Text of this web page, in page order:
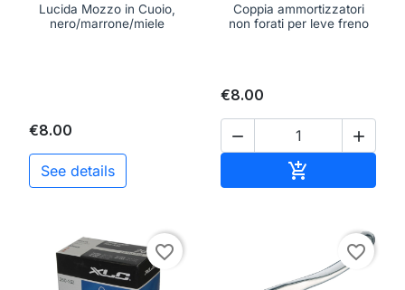
Lucida Mozzo in Cuoio,
nero/marrone/miele
€8.00
See details
Coppia ammortizzatori
non forati per leve freno
€8.00
 

favorite_border favorite_border